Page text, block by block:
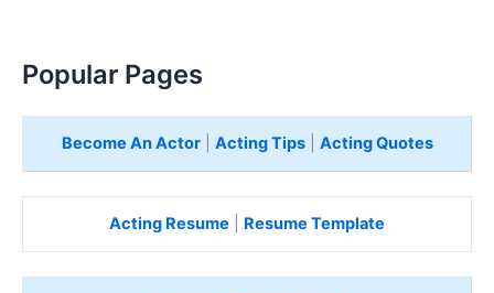
Popular Pages
Become An Actor| Acting Tips| Acting Quotes
Acting Resume Resume Template